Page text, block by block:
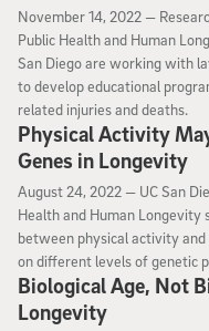
November 14, 2022
November 14, 2022 —
Public Health and Human
San Diego are working with
to develop educational
related injuries and deaths.
Physical Activity
Genes in Longevity
August 24, 2022
August 24, 2022 — UC San
Health and Human
between physical activity
on different levels of genetic
Biological Age, Not
Longevity